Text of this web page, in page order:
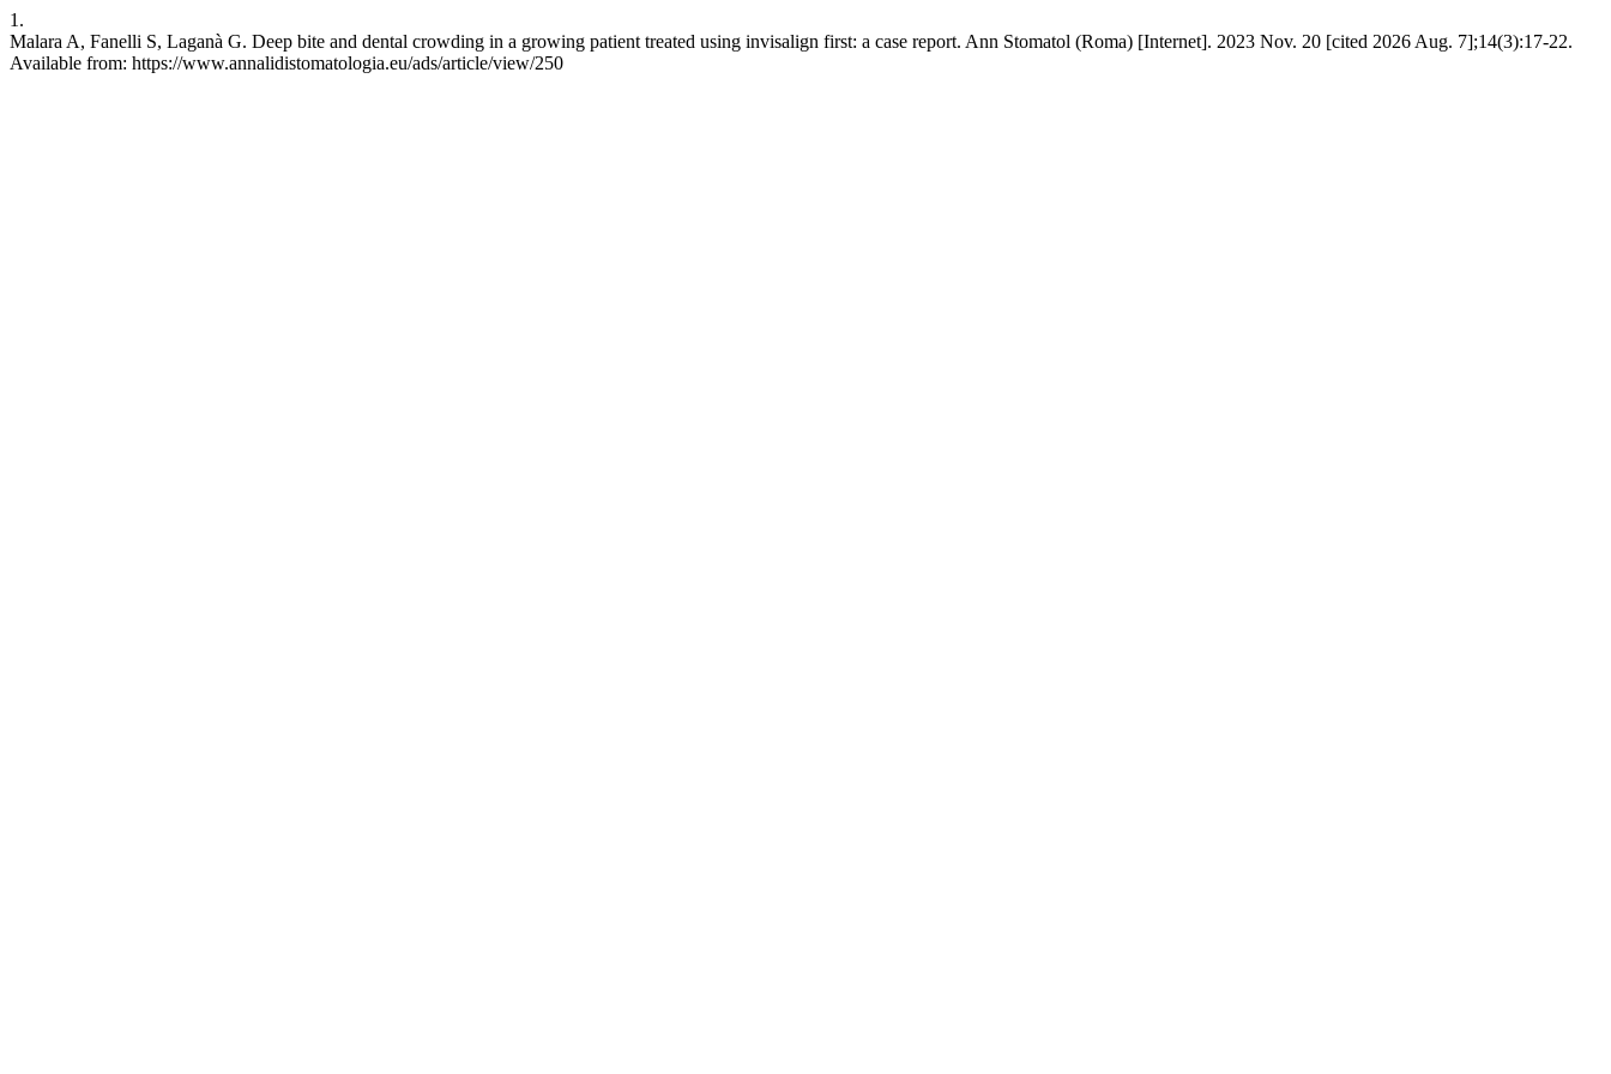
1.
Malara A, Fanelli S, Laganà G. Deep bite and dental crowding in a growing patient treated using invisalign first: a case report. Ann Stomatol (Roma) [Internet]. 2023 Nov. 20 [cited 2026 Aug. 7];14(3):17-22.
Available from: https://www.annalidistomatologia.eu/ads/article/view/250